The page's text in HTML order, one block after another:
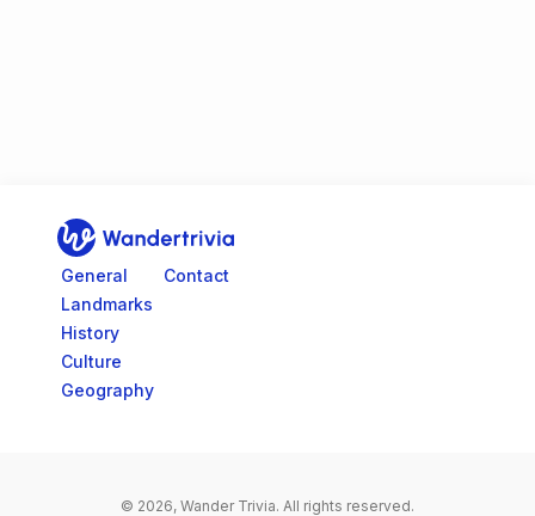
Go to home page
General
Landmarks
History
Culture
Geography
Contact
© 2026, Wander Trivia. All rights reserved.